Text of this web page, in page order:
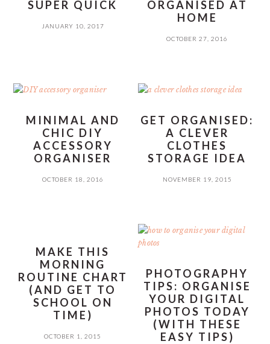
SUPER QUICK
JANUARY 10, 2017
ORGANISED AT
HOME
OCTOBER 27, 2016
MINIMAL AND
CHIC DIY
ACCESSORY
ORGANISER
OCTOBER 18, 2016
GET ORGANISED:
A CLEVER
CLOTHES
STORAGE IDEA
NOVEMBER 19, 2015
MAKE THIS
MORNING
ROUTINE CHART
(AND GET TO
SCHOOL ON
TIME)
OCTOBER 1, 2015
PHOTOGRAPHY
TIPS: ORGANISE
YOUR DIGITAL
PHOTOS TODAY
(WITH THESE
EASY TIPS)